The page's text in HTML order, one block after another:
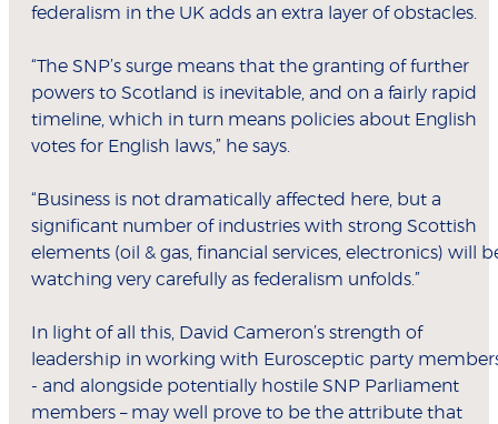
federalism in the UK adds an extra layer of obstacles.
“The SNP’s surge means that the granting of further
powers to Scotland is inevitable, and on a fairly rapid
timeline, which in turn means policies about English
votes for English laws,” he says.
“Business is not dramatically affected here, but a
significant number of industries with strong Scottish
elements (oil & gas, financial services, electronics) will
watching very carefully as federalism unfolds.”
In light of all this, David Cameron’s strength of
leadership in working with Eurosceptic party
- and alongside potentially hostile SNP Parliament
members – may well prove to be the attribute that